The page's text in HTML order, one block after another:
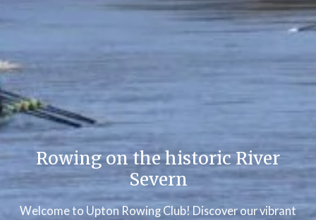
Rowing on the historic River
Severn
Welcome to Upton Rowing Club! Discover our vibrant